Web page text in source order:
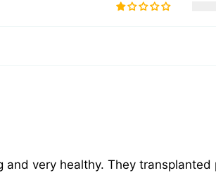
very healthy. They